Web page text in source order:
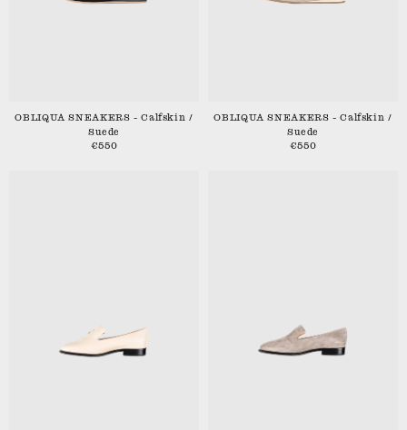
OBLIQUA SNEAKERS - Calfskin /
Suede
€550
OBLIQUA SNEAKERS - Calfskin /
Suede
€550